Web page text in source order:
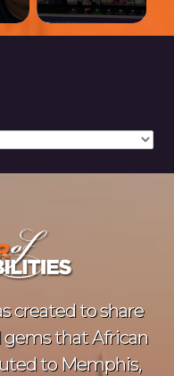
created to share
that African
to Memphis,